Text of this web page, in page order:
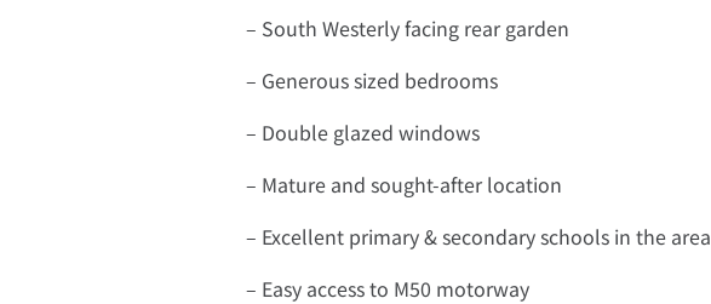
– South Westerly facing rear garden
– Generous sized bedrooms
– Double glazed windows
– Mature and sought-after location
– Excellent primary & secondary schools in the area
– Easy access to M50 motorway